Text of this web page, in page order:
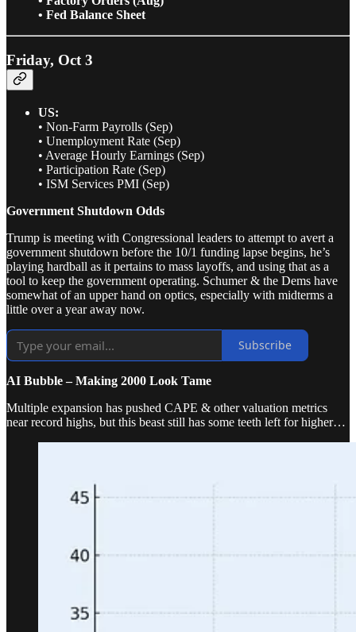
• Fed Balance Sheet
Friday, Oct 3
US:
• Non-Farm Payrolls (Sep)
• Unemployment Rate (Sep)
• Average Hourly Earnings (Sep)
• Participation Rate (Sep)
• ISM Services PMI (Sep)
Government Shutdown Odds
Trump is meeting with Congressional leaders to attempt to avert a
government shutdown before the 10/1 funding lapse begins, he’s
playing hardball as it pertains to mass layoffs, and using that as a
tool to keep the government operating. Schumer & the Dems have
somewhat of an upper hand on optics, especially with midterms a
little over a year away now.
Subscribe
AI Bubble – Making 2000 Look Tame
Multiple expansion has pushed CAPE & other valuation metrics
near record highs, but this beast still has some teeth left for higher…